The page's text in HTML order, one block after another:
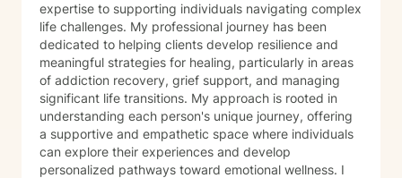
expertise to supporting individuals navigating complex
life challenges. My professional journey has been
dedicated to helping clients develop resilience and
meaningful strategies for healing, particularly in areas
of addiction recovery, grief support, and managing
significant life transitions. My approach is rooted in
understanding each person's unique journey, offering
a supportive and empathetic space where individuals
can explore their experiences and develop
personalized pathways toward emotional wellness. I